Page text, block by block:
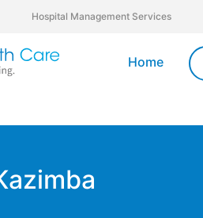
Hospital Management Services
Home